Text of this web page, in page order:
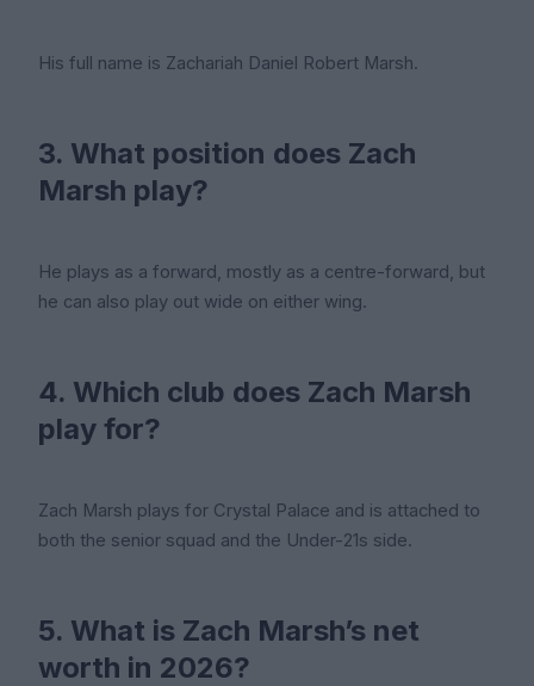
His full name is Zachariah Daniel Robert Marsh.
3. What position does Zach
Marsh play?
He plays as a forward, mostly as a centre-forward, but
he can also play out wide on either wing.
4. Which club does Zach Marsh
play for?
Zach Marsh plays for Crystal Palace and is attached to
both the senior squad and the Under-21s side.
5. What is Zach Marsh’s net
worth in 2026?